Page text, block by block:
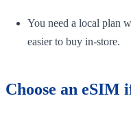
You need a local plan
easier to buy in-store.
Choose an eSIM